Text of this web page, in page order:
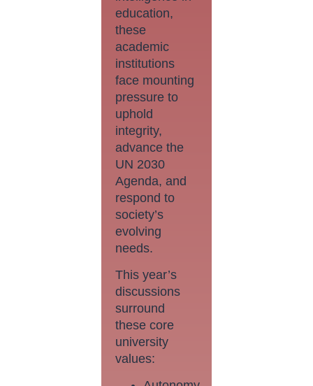
education,
these
academic
institutions
face mounting
pressure to
uphold
integrity,
advance the
UN 2030
Agenda, and
respond to
society’s
evolving
needs.
This year’s
discussions
surround
these core
university
values: